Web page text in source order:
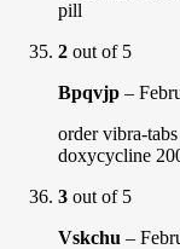
pill
2 out of 5
Bpqvjp –
order vibra-
doxycycline
3 out of 5
Vskchu –